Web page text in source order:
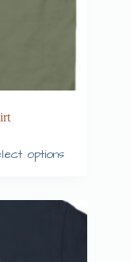
options